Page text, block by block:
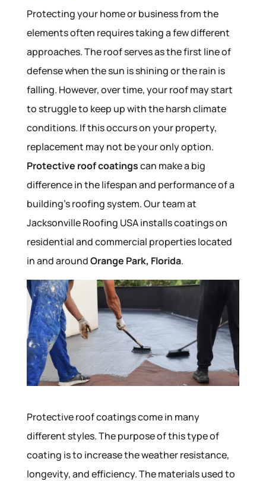
Protecting your home or business from the
elements often requires taking a few different
approaches. The roof serves as the first line of
defense when the sun is shining or the rain is
falling. However, over time, your roof may start
to struggle to keep up with the harsh climate
conditions. If this occurs on your property,
replacement may not be your only option.
Protective roof coatingscan make a big
difference in the lifespan and performance of a
building’s roofing system. Our team at
Jacksonville Roofing USA installs coatings on
residential and commercial properties located
in and aroundOrange Park, Florida.
Protective roof coatings come in many
different styles. The purpose of this type of
coating is to increase the weather resistance,
longevity, and efficiency. The materials used to